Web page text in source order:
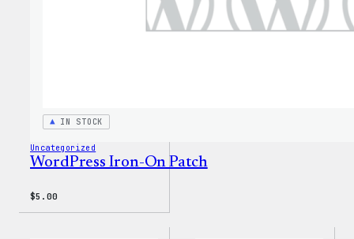
IN STOCK
Uncategorized
WordPress Iron-On Patch
$5.00